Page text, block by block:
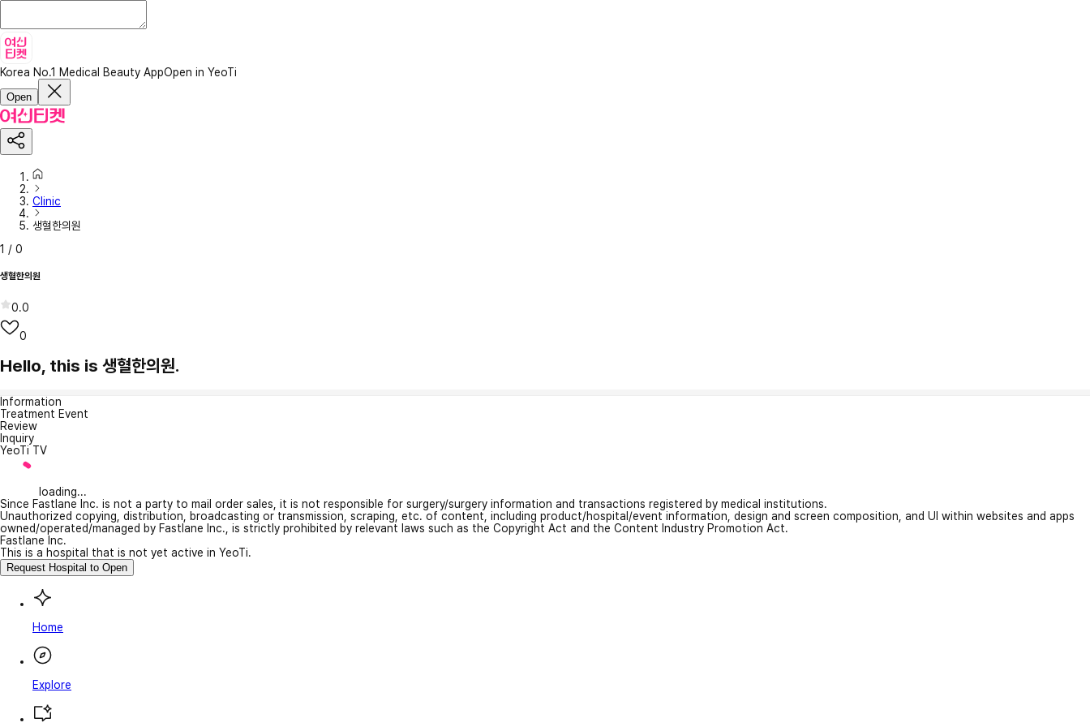
Korea No.1 Medical Beauty AppOpen in YeoTi
Open
Clinic
생혈한의원
1 / 0
생혈한의원
0.0
0
Hello, this is 생혈한의원.
Information
Treatment Event
Review
Inquiry
YeoTi TV
loading...
Since Fastlane Inc. is not a party to mail order sales, it is not responsible for surgery/surgery information and transactions registered by medical institutions.
Unauthorized copying, distribution, broadcasting or transmission, scraping, etc. of content, including product/hospital/event information, design and screen composition, and UI within websites and apps
owned/operated/managed by Fastlane Inc., is strictly prohibited by relevant laws such as the Copyright Act and the Content Industry Promotion Act.
Fastlane Inc.
This is a hospital that is not yet active in YeoTi.
Request Hospital to Open
Home
Explore